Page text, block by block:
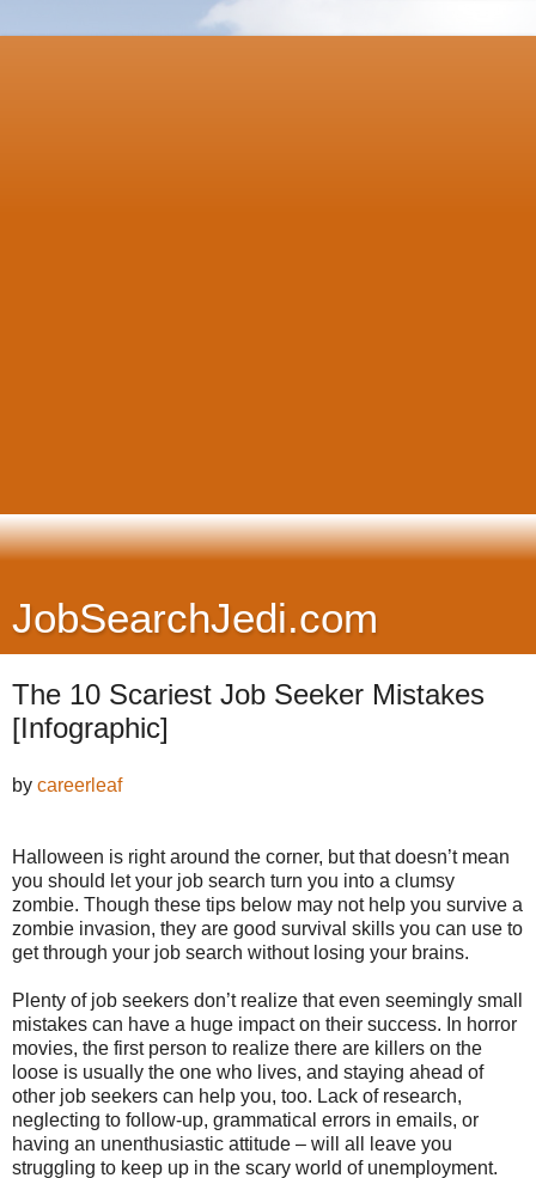
JobSearchJedi.com
The 10 Scariest Job Seeker Mistakes
[Infographic]
by careerleaf
Halloween is right around the corner, but that doesn’t mean
you should let your job search turn you into a clumsy
zombie. Though these tips below may not help you survive a
zombie invasion, they are good survival skills you can use to
get through your job search without losing your brains.
Plenty of job seekers don’t realize that even seemingly small
mistakes can have a huge impact on their success. In horror
movies, the first person to realize there are killers on the
loose is usually the one who lives, and staying ahead of
other job seekers can help you, too. Lack of research,
neglecting to follow-up, grammatical errors in emails, or
having an unenthusiastic attitude – will all leave you
struggling to keep up in the scary world of unemployment.